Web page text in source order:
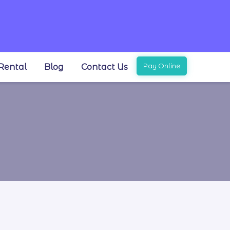
Blog Contact Us Pay Online